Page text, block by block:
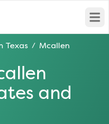
Texas / Mcallen
and